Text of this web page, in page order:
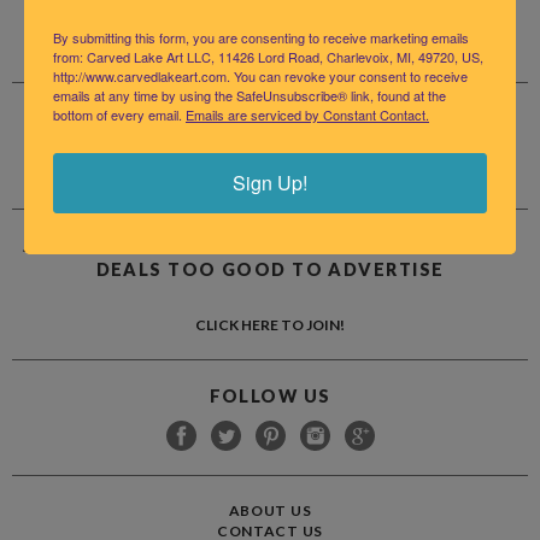
LET US HELP
INFO@CARVEDLAKEART.COM
(231) 409-5961
JOIN OUR MAILING LIST FOR ALL THE NEWS AND
DEALS TOO GOOD TO ADVERTISE
CLICK HERE TO JOIN!
FOLLOW US
ABOUT US
CONTACT US
By submitting this form, you are consenting to receive marketing emails
from: Carved Lake Art LLC, 11426 Lord Road, Charlevoix, MI, 49720, US,
http://www.carvedlakeart.com. You can revoke your consent to receive
emails at any time by using the SafeUnsubscribe® link, found at the
bottom of every email. Emails are serviced by Constant Contact.
Sign Up!